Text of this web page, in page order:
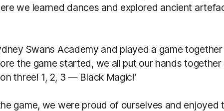
we learned dances and explored ancient
Swans Academy and played a game together
the game started, we all put our hands together
three! 1, 2, 3 — Black Magic!’
game, we were proud of ourselves and enjoyed